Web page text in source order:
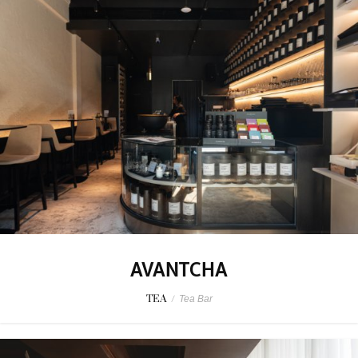
AVANTCHA
TEA / Tea Bar